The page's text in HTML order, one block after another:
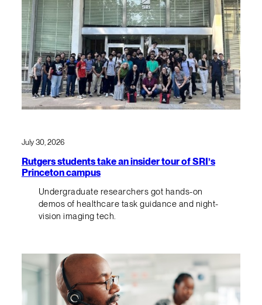
July 30, 2026
Rutgers students take an insider tour of SRI’s
Princeton campus
Undergraduate researchers got hands-on
demos of healthcare task guidance and night-
vision imaging tech.